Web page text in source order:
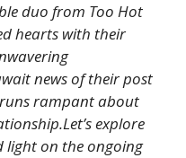
duo from Too Hot
hearts with their
news of their post
rampant about
explore
light on the ongoing